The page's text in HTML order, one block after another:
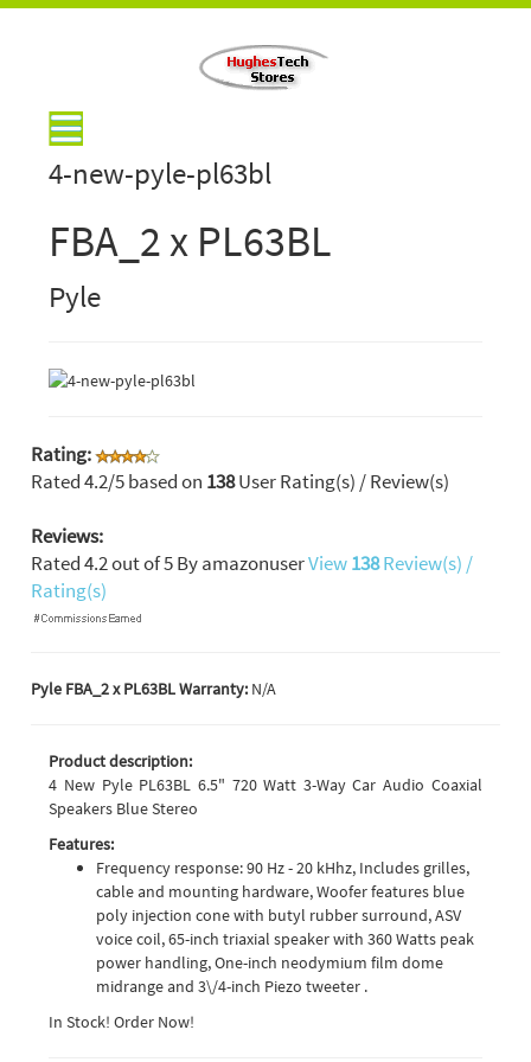
4-new-pyle-pl63bl
FBA_2 x PL63BL
Pyle
Rating:
Rated4.2/5 based on 138User Rating(s) / Review(s)
Reviews:
Rated4.2out of5ByamazonuserView138Review(s) /
Rating(s)
Pyle FBA_2 x PL63BL Warranty: N/A
Product description:
4 New Pyle PL63BL 6.5" 720 Watt 3-Way Car Audio Coaxial
Speakers Blue Stereo
Features:
Frequency response: 90 Hz - 20 kHhz, Includes grilles,
cable and mounting hardware, Woofer features blue
poly injection cone with butyl rubber surround, ASV
voice coil, 65-inch triaxial speaker with 360 Watts peak
power handling, One-inch neodymium film dome
midrange and 3\/4-inch Piezo tweeter .
In Stock! Order Now!